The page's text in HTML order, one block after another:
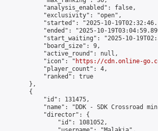
            "analysis_enabled": false,
            "exclusivity": "open",
"started": "2025-10-
"ended": "2025-10-
"start_waiting": "2025-10-
            "board_size": 9,
            "active_round": null,
            "icon": "
https://cdn.online-
            "player_count": 4,
            "ranked": true
        },
        {
            "id": 131475,
"name": "DDK - SDK Crossroad
            "director": {
                "id": 1081052,